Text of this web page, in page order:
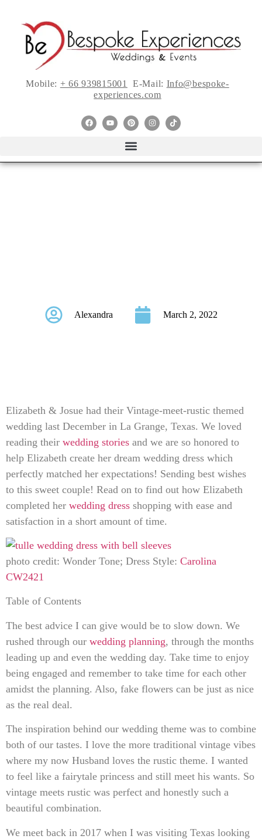
Mobile: + 66 939815001 E-Mail: Info@bespoke-
experiences.com
Alexandra March 2, 2022
Elizabeth & Josue had their Vintage-meet-rustic themed
wedding last December in La Grange, Texas. We loved
reading their wedding stories and we are so honored to
help Elizabeth create her dream wedding dress which
perfectly matched her expectations! Sending best wishes
to this sweet couple! Read on to find out how Elizabeth
completed her wedding dress shopping with ease and
satisfaction in a short amount of time.
photo credit: Wonder Tone; Dress Style: Carolina
CW2421
Table of Contents
The best advice I can give would be to slow down. We
rushed through our wedding planning, through the months
leading up and even the wedding day. Take time to enjoy
being engaged and remember to take time for each other
amidst the planning. Also, fake flowers can be just as nice
as the real deal.
The inspiration behind our wedding theme was to combine
both of our tastes. I love the more traditional vintage vibes
where my now Husband loves the rustic theme. I wanted
to feel like a fairytale princess and still meet his wants. So
vintage meets rustic was perfect and honestly such a
beautiful combination.
We meet back in 2017 when I was visiting Texas looking